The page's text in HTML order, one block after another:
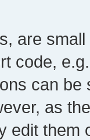
are
code,
can
as
edit them